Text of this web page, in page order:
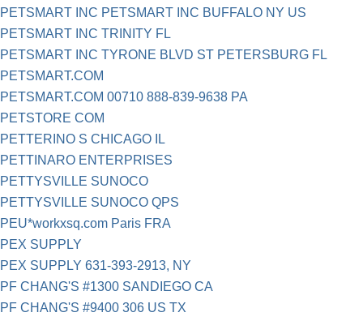
PETSMART INC PETSMART INC BUFFALO NY US
PETSMART INC TRINITY FL
PETSMART INC TYRONE BLVD ST PETERSBURG FL
PETSMART.COM
PETSMART.COM 00710 888-839-9638 PA
PETSTORE COM
PETTERINO S CHICAGO IL
PETTINARO ENTERPRISES
PETTYSVILLE SUNOCO
PETTYSVILLE SUNOCO QPS
PEU*workxsq.com Paris FRA
PEX SUPPLY
PEX SUPPLY 631-393-2913, NY
PF CHANG'S #1300 SANDIEGO CA
PF CHANG'S #9400 306 US TX